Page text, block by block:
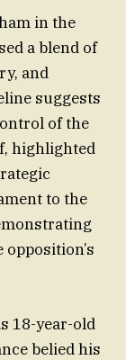
in the
a blend of
and
suggests
of the
highlighted
to the
18-year-old
belied his